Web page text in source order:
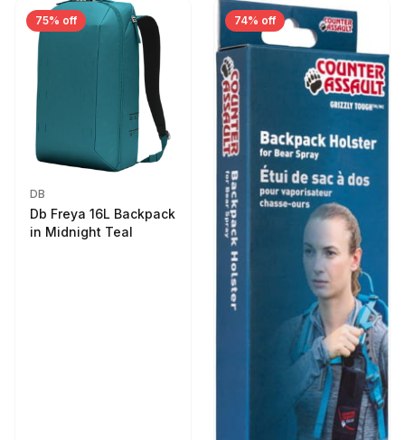
75% off
DB
Db Freya 16L Backpack
in Midnight Teal
74% off